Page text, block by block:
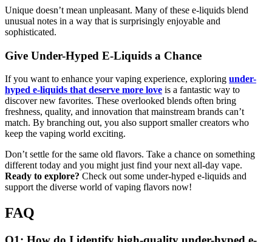
Unique doesn’t mean unpleasant. Many of these e-liquids blend
unusual notes in a way that is surprisingly enjoyable and
sophisticated.
Give Under-Hyped E-Liquids a Chance
If you want to enhance your vaping experience, exploring under-
hyped e-liquids that deserve more love is a fantastic way to
discover new favorites. These overlooked blends often bring
freshness, quality, and innovation that mainstream brands can’t
match. By branching out, you also support smaller creators who
keep the vaping world exciting.
Don’t settle for the same old flavors. Take a chance on something
different today and you might just find your next all-day vape.
Ready to explore? Check out some under-hyped e-liquids and
support the diverse world of vaping flavors now!
FAQ